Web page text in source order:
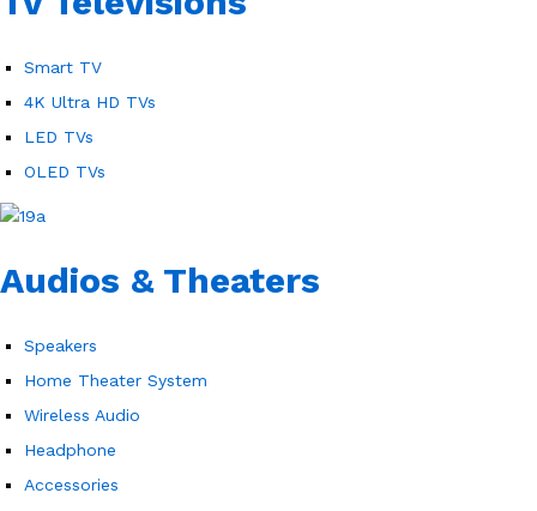
Smart TV
4K Ultra HD TVs
LED TVs
OLED TVs
Audios & Theaters
Speakers
Home Theater System
Wireless Audio
Headphone
Accessories